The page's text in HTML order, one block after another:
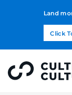
Land
Click